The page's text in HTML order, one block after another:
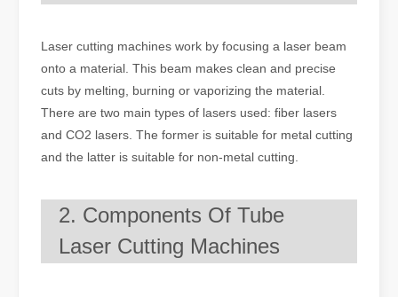
Laser cutting machines work by focusing a laser beam
onto a material. This beam makes clean and precise
cuts by melting, burning or vaporizing the material.
There are two main types of lasers used: fiber lasers
and CO2 lasers. The former is suitable for metal cutting
and the latter is suitable for non-metal cutting.
2. Components Of Tube
Laser Cutting Machines